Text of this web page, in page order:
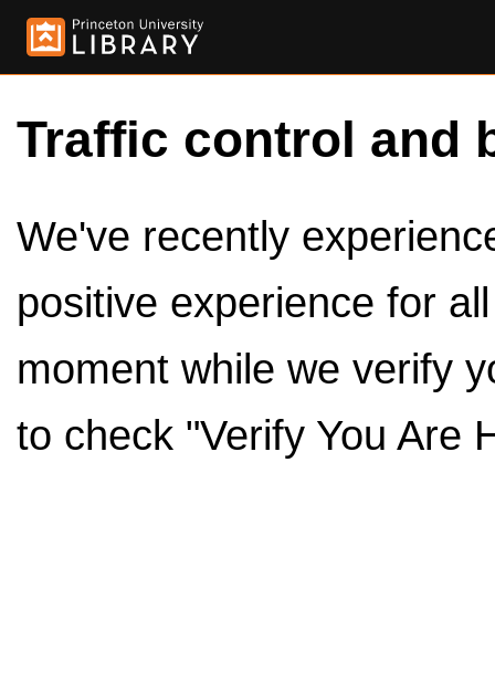
Traffic control and
We've recently
positive experience for
moment while we verify
to check "Verify You Are